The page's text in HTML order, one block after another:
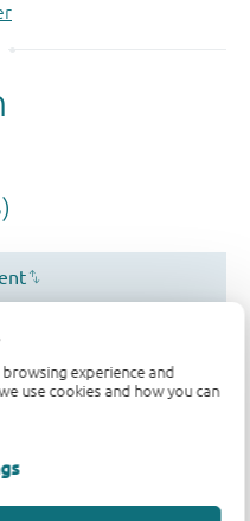
experience and
use cookies and how you can